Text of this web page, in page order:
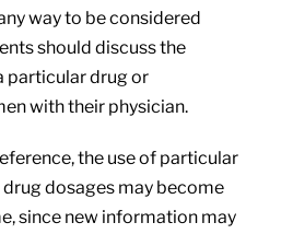
way to be considered
should discuss the
particular drug or
with their physician.
the use of particular
dosages may become
since new information may